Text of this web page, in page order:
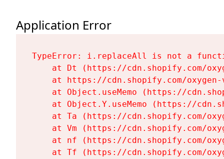
Application Error
TypeError: i.replaceAll is not a
at Dt (https://cdn.shopify.com/
at https://cdn.shopify.com/
at Object.useMemo (https://
at Object.Y.useMemo (https://
at Ta (https://cdn.shopify.com/
at Vm (https://cdn.shopify.com/
at nf (https://cdn.shopify.com/
at Tf (https://cdn.shopify.com/